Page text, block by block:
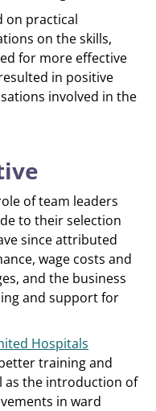
on practical
on the skills,
for more effective
in positive
involved in the
of team leaders
to their selection
since attributed
wage costs and
and the business
and support for
Hospitals
training and
as the introduction of
in ward